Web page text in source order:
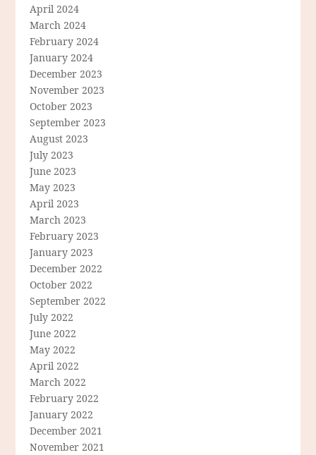
April 2024
March 2024
February 2024
January 2024
December 2023
November 2023
October 2023
September 2023
August 2023
July 2023
June 2023
May 2023
April 2023
March 2023
February 2023
January 2023
December 2022
October 2022
September 2022
July 2022
June 2022
May 2022
April 2022
March 2022
February 2022
January 2022
December 2021
November 2021